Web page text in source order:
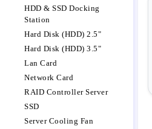
HDD & SSD Docking
Station
Hard Disk (HDD) 2.5"
Hard Disk (HDD) 3.5"
Lan Card
Network Card
RAID Controller Server
SSD
Server Cooling Fan